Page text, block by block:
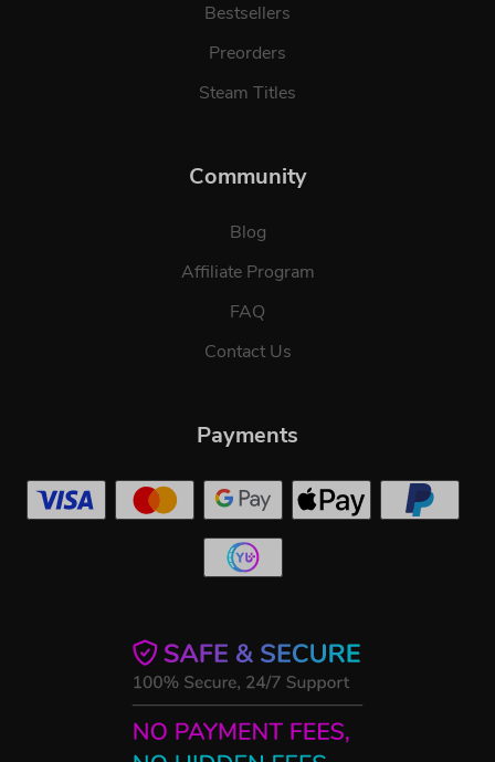
Bestsellers
Preorders
Steam Titles
Community
Blog
Affiliate Program
FAQ
Contact Us
Payments